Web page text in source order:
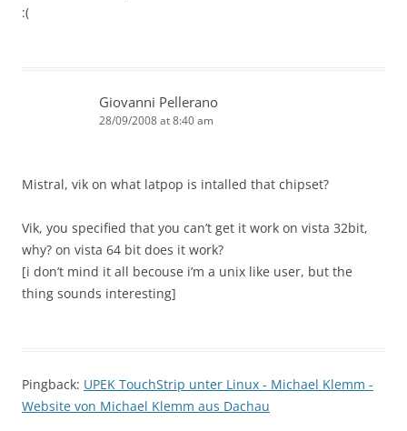
:(
Giovanni Pellerano
28/09/2008 at 8:40 am
Mistral, vik on what latpop is intalled that chipset?
Vik, you specified that you can’t get it work on vista 32bit,
why? on vista 64 bit does it work?
[i don’t mind it all becouse i’m a unix like user, but the
thing sounds interesting]
Pingback: UPEK TouchStrip unter Linux - Michael Klemm -
Website von Michael Klemm aus Dachau